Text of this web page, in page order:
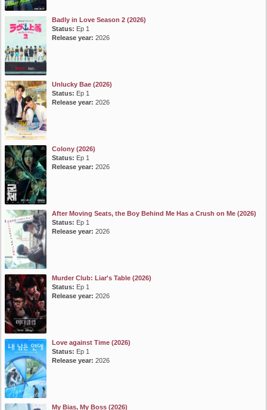
Badly in Love Season 2 (2026)
Status: Ep 1
Release year: 2026
Unlucky Bae (2026)
Status: Ep 1
Release year: 2026
Colony (2026)
Status: Ep 1
Release year: 2026
After Moving Seats, the Boy Behind Me Has a Crush on Me (2026)
Status: Ep 1
Release year: 2026
Murder Club: Liar's Table (2026)
Status: Ep 1
Release year: 2026
Love against Time (2026)
Status: Ep 1
Release year: 2026
My Bias, My Boss (2026)